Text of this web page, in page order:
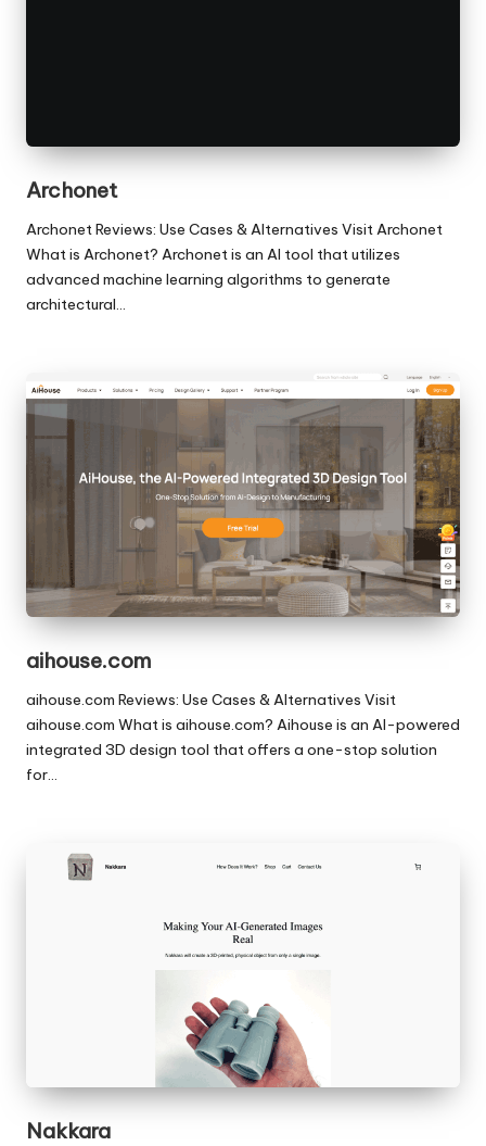
Archonet
Archonet Reviews: Use Cases & Alternatives Visit Archonet
What is Archonet? Archonet is an AI tool that utilizes
advanced machine learning algorithms to generate
architectural…
aihouse.com
aihouse.com Reviews: Use Cases & Alternatives Visit
aihouse.com What is aihouse.com? Aihouse is an AI-powered
integrated 3D design tool that offers a one-stop solution
for…
Nakkara